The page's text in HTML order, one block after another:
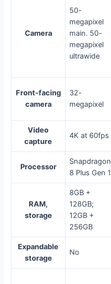
Camera
50-
megapixel
main. 50-
megapixel
ultrawide
Front-facing
camera
32-
megapixel
Video
capture
4K at 60fps
Processor
Snapdragon
8 Plus Gen 1
RAM,
storage
8GB +
128GB;
12GB +
256GB
Expandable
storage
No